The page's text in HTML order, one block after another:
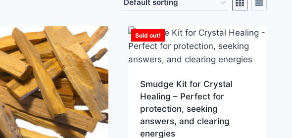
Sold out!
Smudge Kit for Crystal
Healing – Perfect for
protection, seeking
answers, and clearing
energies